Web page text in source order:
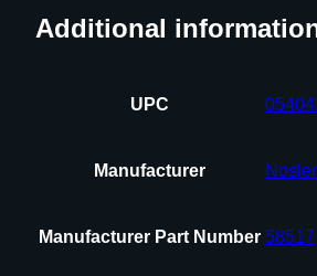
Additional
UPC
Manufacturer Nosler
Manufacturer Part Number 58517